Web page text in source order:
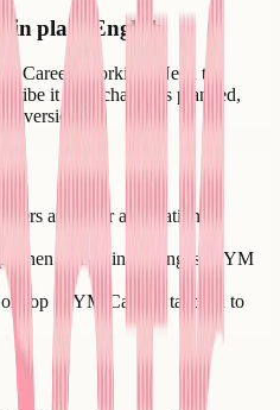
in plain English
Careers working. Need to
it - the change is planned,
version.
and your application
when something changes in YM
top of YM Careers tailored to